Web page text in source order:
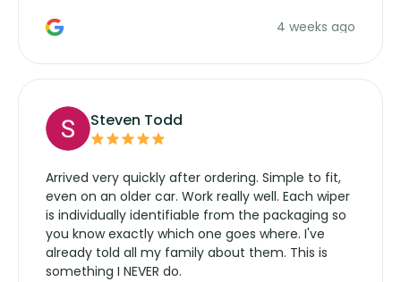
manufacturers service parts for overpriced4 weeks ago
Steven Todd
Arrived very quickly after ordering. Simple to fit,
even on an older car. Work really well. Each wiper
is individually identifiable from the packaging so
you know exactly which one goes where. I've
already told all my family about them. This is
something I NEVER do.